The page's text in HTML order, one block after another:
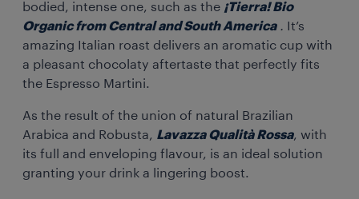
bodied, intense one, such as the ¡Tierra! Bio
Organic from Central and South America.
It’s
amazing Italian roast delivers an aromatic cup with
a pleasant chocolaty aftertaste that perfectly fits
the Espresso Martini.
As the result of the union of natural Brazilian
Arabica and Robusta, Lavazza Qualità Rossa, with
its full and enveloping flavour, is an ideal solution
granting your drink a lingering boost.